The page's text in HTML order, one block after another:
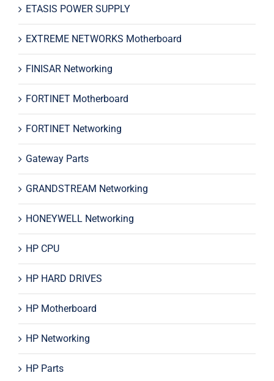
ETASIS POWER SUPPLY
EXTREME NETWORKS Motherboard
FINISAR Networking
FORTINET Motherboard
FORTINET Networking
Gateway Parts
GRANDSTREAM Networking
HONEYWELL Networking
HP CPU
HP HARD DRIVES
HP Motherboard
HP Networking
HP Parts